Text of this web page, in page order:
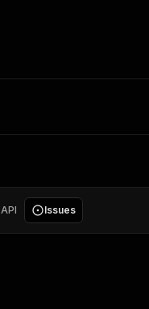
API Issues